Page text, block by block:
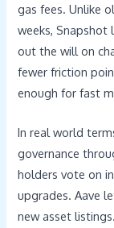
gas fees. Unlike
weeks, Snapshot
out the will on
fewer friction
enough for fast
In real world
governance
holders vote on
upgrades. Aave
new asset